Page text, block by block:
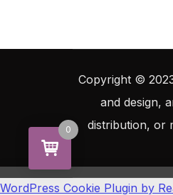
Copyright ©
and design,
distribution, or
WordPress Cookie Plugin by
0